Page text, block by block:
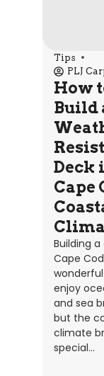
Tips
PLJ
How
Build
Deck
Cape
Building a
Cape
enjoy
and sea
but the
climate
special...